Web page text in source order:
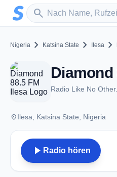
Zum Hauptinhalt springen
search
Sender suchen
Nigeria chevron_right Katsina State chevron_right Ilesa chevron_right
Radio Like No Other.
placeIlesa, Katsina State, Nigeria
play_arrow Radio hören